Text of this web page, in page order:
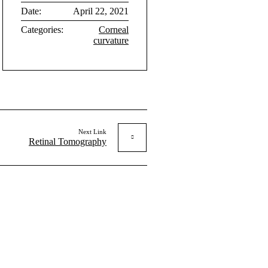
Date:
April 22, 2021
Categories:
Corneal
curvature
Next Link
Retinal Tomography